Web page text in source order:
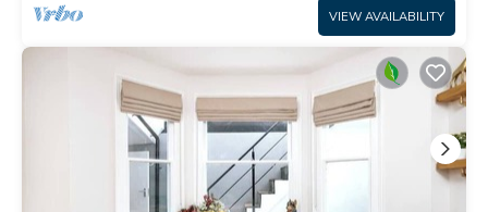
VIEW AVAILABILITY